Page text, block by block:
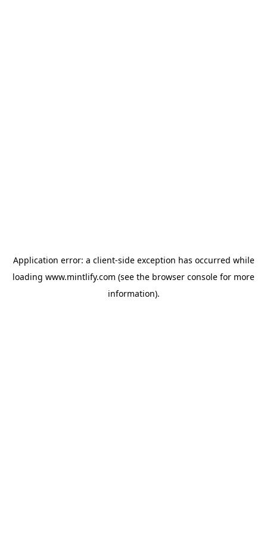
Application error: a client-side exception has occurred while
loading www.mintlify.com (see the browser console for more
information).